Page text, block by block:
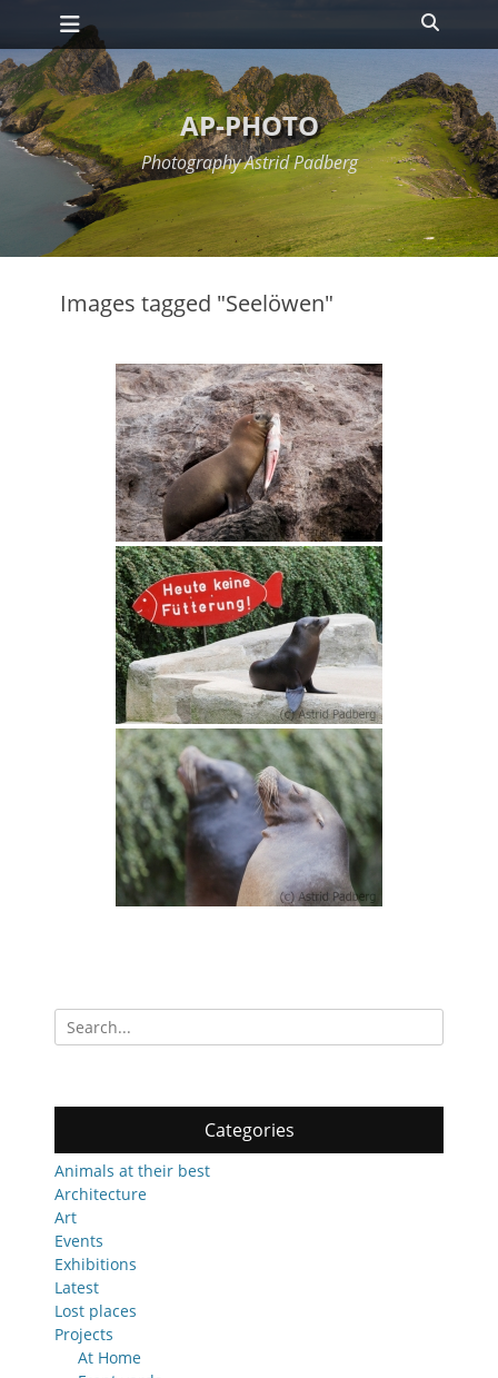
Skip
content
Primary Menu
AP-PHOTO
Photography Astrid Padberg
Images tagged "Seelöwen"
Search
for:
Categories
Animals at their best
Architecture
Art
Events
Exhibitions
Latest
Lost places
Projects
At Home